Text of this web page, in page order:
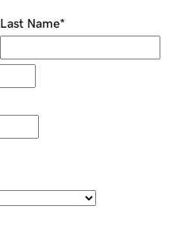
Last Name*